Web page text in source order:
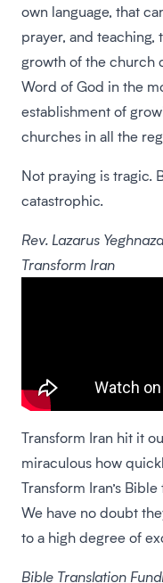
own language, that
prayer, and
growth of the church
Word of God in the
establishment of
churches in all the
Not praying is tragic.
catastrophic.
Rev. Lazarus
Transform Iran
Transform Iran hit it
miraculous how
Transform Iran’s
We have no doubt
to a high degree of
Bible Translation